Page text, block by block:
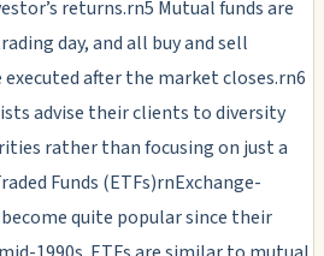
returns.rn5 Mutual funds are
day, and all buy and sell
after the market closes.rn6
advise their clients to diversity
rather than focusing on just a
Funds (ETFs)rnExchange-
quite popular since their